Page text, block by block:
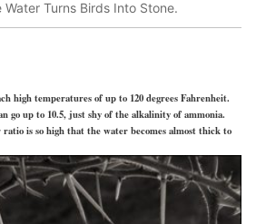
Water Turns Birds Into Stone.
high temperatures of up to 120 degrees Fahrenheit.
go up to 10.5, just shy of the alkalinity of ammonia.
is so high that the water becomes almost thick to